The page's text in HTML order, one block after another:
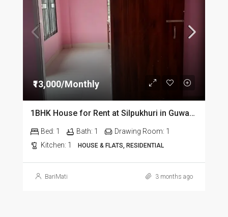
₹13,000/Monthly
1BHK House for Rent at Silpukhuri in Guwahati
Bed: 1 Bath: 1 Drawing Room: 1
Kitchen: 1 HOUSE & FLATS, RESIDENTIAL
BariMati 3 months ago